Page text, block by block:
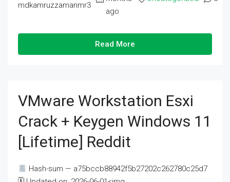
mdkamruzzamanmr3
ago
Read More
VMware Workstation Esxi
Crack + Keygen Windows 11
[Lifetime] Reddit
Hash-sum — a75bccb88942f5b27202c262780c25d7